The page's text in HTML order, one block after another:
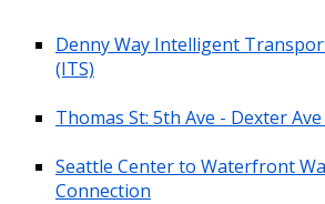
Denny Way Intelligent
(ITS)
Thomas St: 5th Ave - Dexter Ave
Seattle Center to Waterfront
Connection